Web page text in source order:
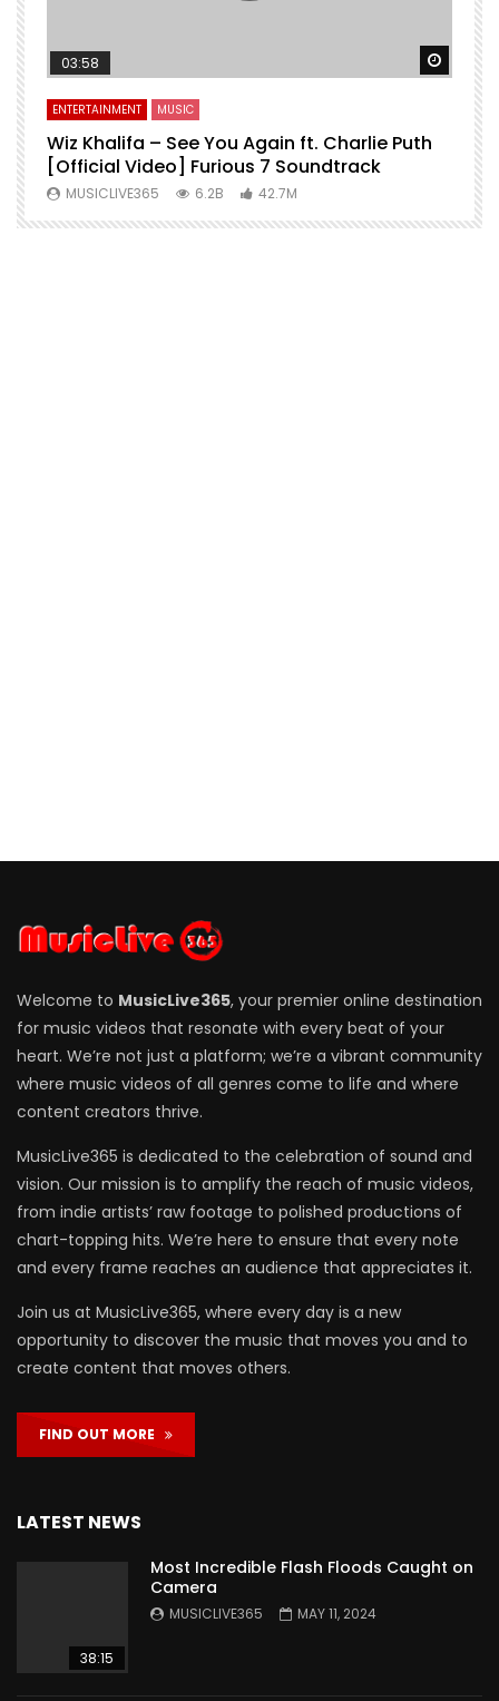
Watch Later
03:58
ENTERTAINMENT MUSIC
Wiz Khalifa – See You Again ft. Charlie Puth
[Official Video] Furious 7 Soundtrack
MUSICLIVE365 6.2B 42.7M
Welcome to MusicLive365, your premier online destination
for music videos that resonate with every beat of your
heart. We’re not just a platform; we’re a vibrant community
where music videos of all genres come to life and where
content creators thrive.
MusicLive365 is dedicated to the celebration of sound and
vision. Our mission is to amplify the reach of music videos,
from indie artists’ raw footage to polished productions of
chart-topping hits. We’re here to ensure that every note
and every frame reaches an audience that appreciates it.
Join us at MusicLive365, where every day is a new
opportunity to discover the music that moves you and to
create content that moves others.
FIND OUT MORE
LATEST NEWS
38:15
Most Incredible Flash Floods Caught on
Camera
MUSICLIVE365 MAY 11, 2024